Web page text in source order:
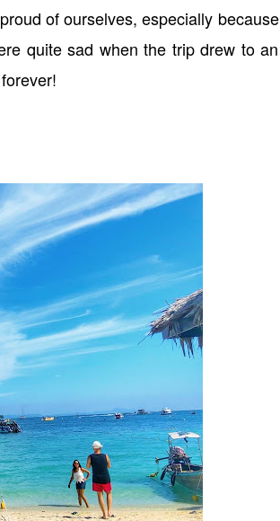
of ourselves, especially because
quite sad when the trip drew to an